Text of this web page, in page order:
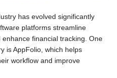
has evolved significantly
platforms streamline
financial tracking. One
is AppFolio, which helps
workflow and improve